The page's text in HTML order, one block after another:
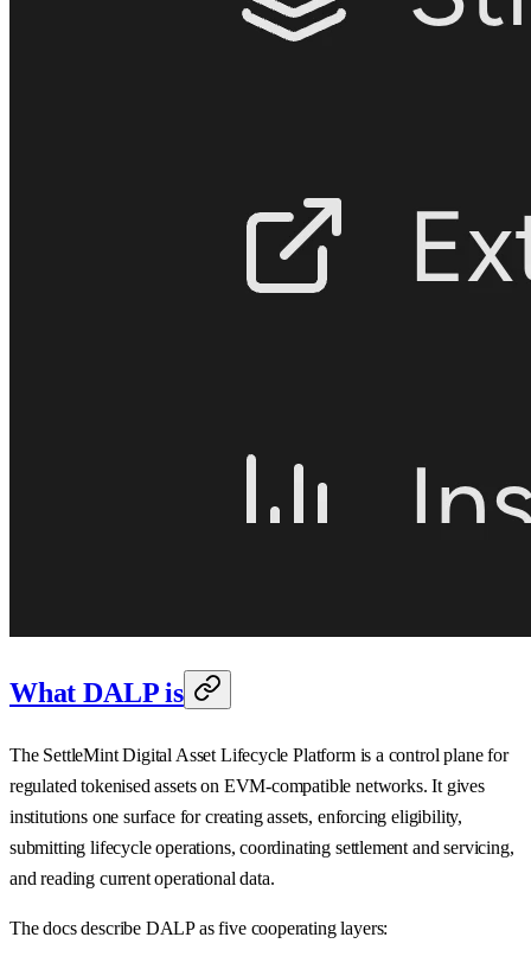
What DALP is
The SettleMint Digital Asset Lifecycle Platform is a control plane for
regulated tokenised assets on EVM-compatible networks. It gives
institutions one surface for creating assets, enforcing eligibility,
submitting lifecycle operations, coordinating settlement and servicing,
and reading current operational data.
The docs describe DALP as five cooperating layers: